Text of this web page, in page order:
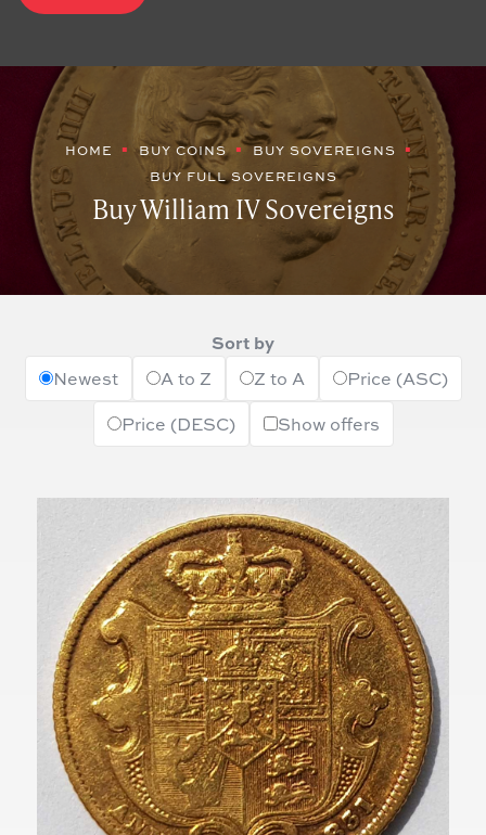
HOME BUY COINS
BUY SOVEREIGNS
BUY FULL SOVEREIGNS
Buy William IV Sovereigns
Sort by
Newest A to Z Z to A
Price (ASC)
Price (DESC)
Show offers